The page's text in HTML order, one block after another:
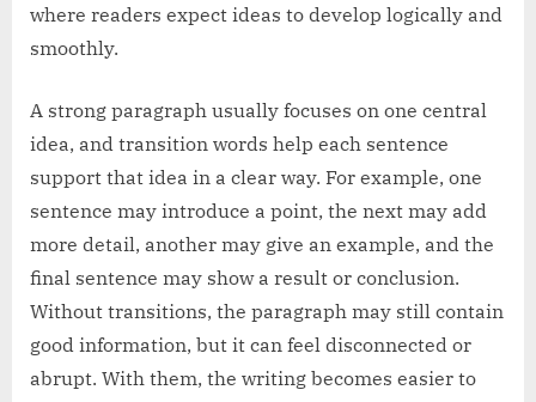
where readers expect ideas to develop logically and
smoothly.
A strong paragraph usually focuses on one central
idea, and transition words help each sentence
support that idea in a clear way. For example, one
sentence may introduce a point, the next may add
more detail, another may give an example, and the
final sentence may show a result or conclusion.
Without transitions, the paragraph may still contain
good information, but it can feel disconnected or
abrupt. With them, the writing becomes easier to